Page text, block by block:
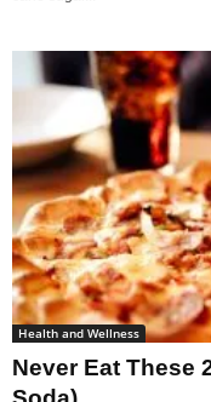
Health and Wellness
Never Eat These